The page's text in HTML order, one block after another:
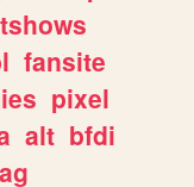
fansite
pixel
alt bfdi